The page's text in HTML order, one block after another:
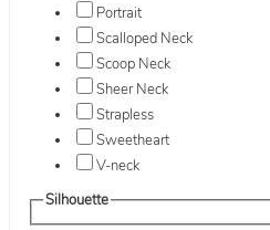
Portrait
Scalloped Neck
Scoop Neck
Sheer Neck
Strapless
Sweetheart
V-neck
Silhouette